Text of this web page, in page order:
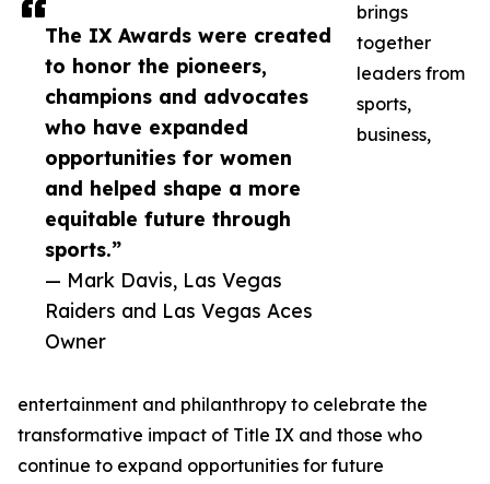
The IX Awards were created
to honor the pioneers,
champions and advocates
who have expanded
opportunities for women
and helped shape a more
equitable future through
sports.”
— Mark Davis, Las Vegas
Raiders and Las Vegas Aces
Owner
brings
together
leaders from
sports,
business,
entertainment and philanthropy to celebrate the
transformative impact of Title IX and those who
continue to expand opportunities for future